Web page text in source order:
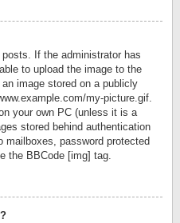
If the administrator has
to upload the image to the
image stored on a publicly
my-picture.gif.
your own PC (unless it is a
stored behind authentication
mailboxes, password protected
the BBCode [img] tag.